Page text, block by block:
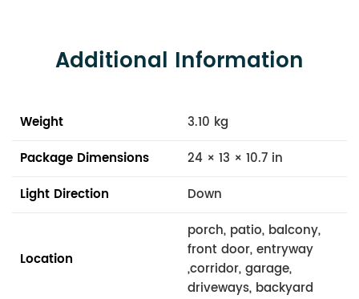
Additional Information
Weight
3.10 kg
Package Dimensions
24 × 13 × 10.7 in
Light Direction
Down
Location
porch, patio, balcony,
front door, entryway
,corridor, garage,
driveways, backyard